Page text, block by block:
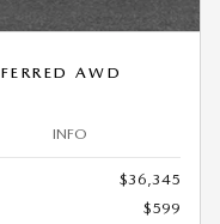
AWD
INFO
$36,345
$599